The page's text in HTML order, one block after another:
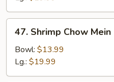
Shrimp
Chow
Mein
47. Shrimp Chow Mein
Bowl: $13.99
Lg.: $19.99